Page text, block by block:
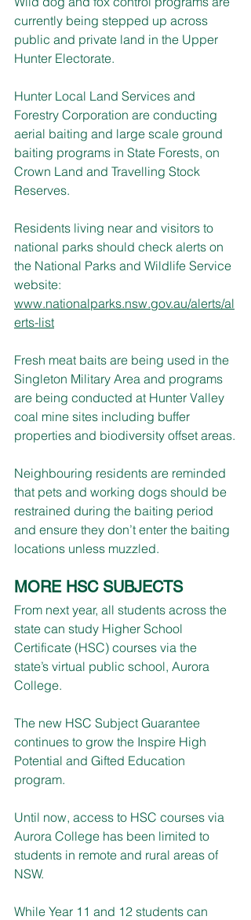
currently being stepped up across
public and private land in the Upper
Hunter Electorate.
Hunter Local Land Services and
Forestry Corporation are conducting
aerial baiting and large scale ground
baiting programs in State Forests, on
Crown Land and Travelling Stock
Reserves.
Residents living near and visitors to
national parks should check alerts on
the National Parks and Wildlife Service
website:
www.nationalparks.nsw.gov.au/alerts/al
erts-list
Fresh meat baits are being used in the
Singleton Military Area and programs
are being conducted at Hunter Valley
coal mine sites including buffer
properties and biodiversity offset areas.
Neighbouring residents are reminded
that pets and working dogs should be
restrained during the baiting period
and ensure they don’t enter the baiting
locations unless muzzled.
MORE HSC SUBJECTS
From next year, all students across the
state can study Higher School
Certificate (HSC) courses via the
state’s virtual public school, Aurora
College.
The new HSC Subject Guarantee
continues to grow the Inspire High
Potential and Gifted Education
program.
Until now, access to HSC courses via
Aurora College has been limited to
students in remote and rural areas of
NSW.
While Year 11 and 12 students can